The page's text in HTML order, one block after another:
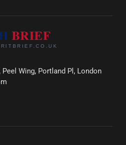
Wing, Portland Pl, London